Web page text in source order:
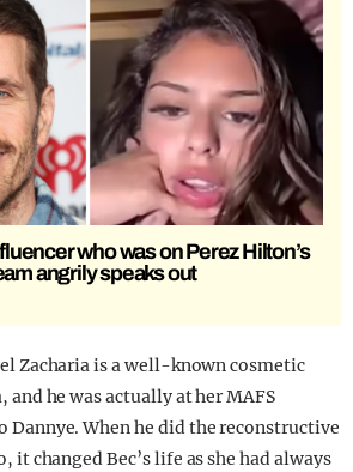
who was on Perez Hilton’s
angrily speaks out
Zacharia is a well-known cosmetic
he was actually at her MAFS
Dannye. When he did the reconstructive
it changed Bec’s life as she had always